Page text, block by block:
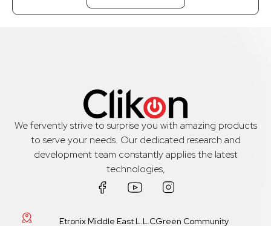
We fervently strive to surprise you with amazing products
to serve your needs. Our dedicated research and
development team constantly applies the latest
technologies,
Etronix Middle East L.L.CGreen Community